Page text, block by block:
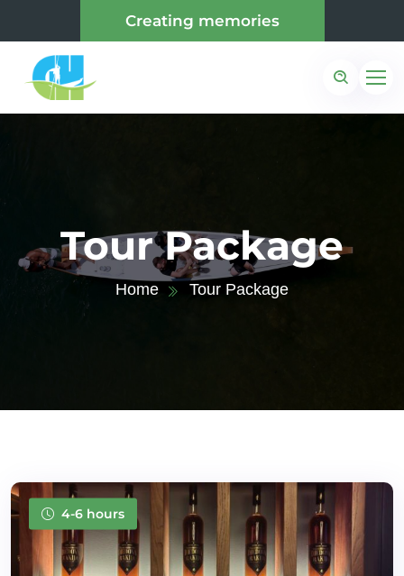
Creating memories
Tour Package
Home Tour Package
4-6 hours